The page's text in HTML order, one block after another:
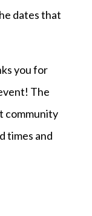
dates that
you for
The
community
times and